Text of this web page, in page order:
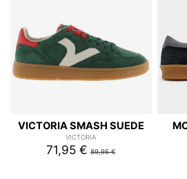
VICTORIA SMASH SUEDE
VICTORIA
71,95 €89,95 €